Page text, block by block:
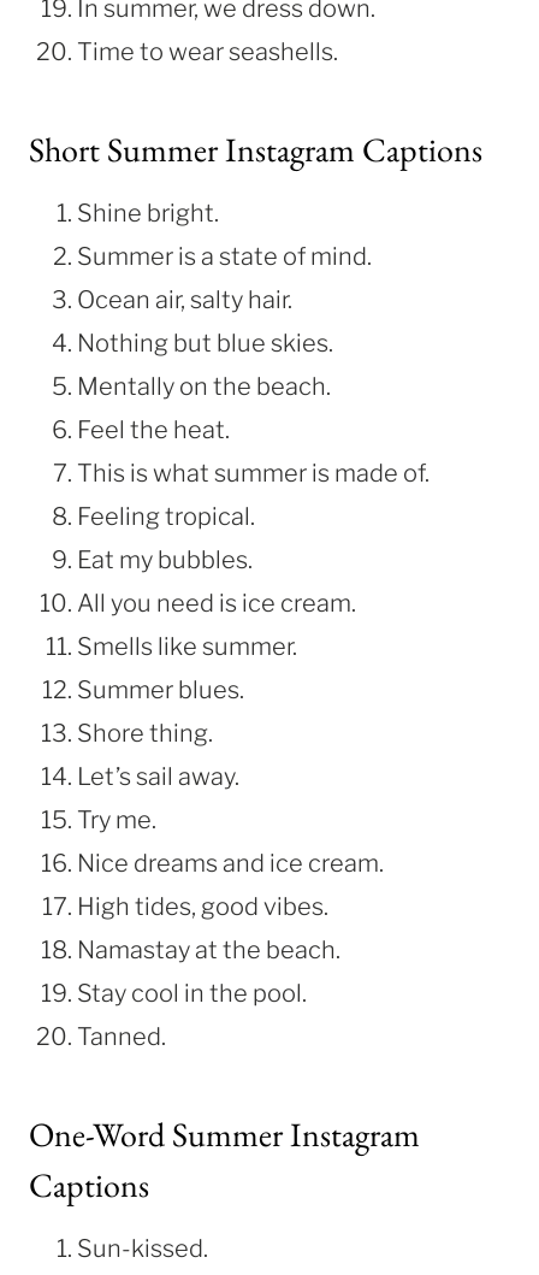
In summer, we dress down.
Time to wear seashells.
Short Summer Instagram Captions
Shine bright.
Summer is a state of mind.
Ocean air, salty hair.
Nothing but blue skies.
Mentally on the beach.
Feel the heat.
This is what summer is made of.
Feeling tropical.
Eat my bubbles.
All you need is ice cream.
Smells like summer.
Summer blues.
Shore thing.
Let’s sail away.
Try me.
Nice dreams and ice cream.
High tides, good vibes.
Namastay at the beach.
Stay cool in the pool.
Tanned.
One-Word Summer Instagram
Captions
Sun-kissed.